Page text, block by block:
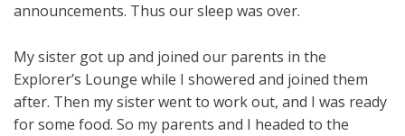
announcements. Thus our sleep was over.
My sister got up and joined our parents in the
Explorer’s Lounge while I showered and joined them
after. Then my sister went to work out, and I was ready
for some food. So my parents and I headed to the